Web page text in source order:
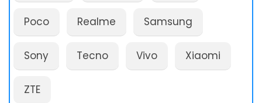
Poco Realme Samsung
Sony Tecno Vivo Xiaomi
ZTE